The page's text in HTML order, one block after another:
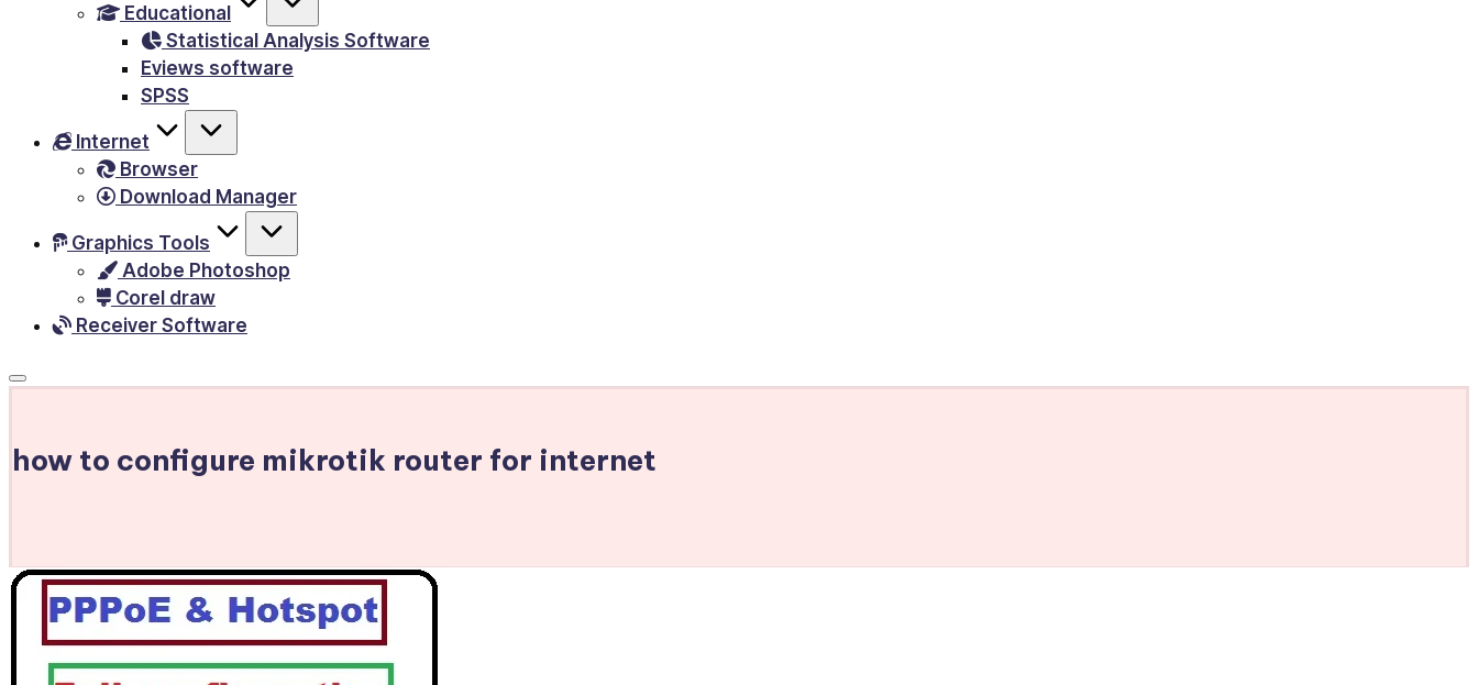
Games,
much
Educational
Statistical Analysis Software
Eviews software
SPSS
Internet
Browser
Download Manager
Graphics Tools
Adobe Photoshop
Corel draw
Receiver Software
how to configure mikrotik router for internet